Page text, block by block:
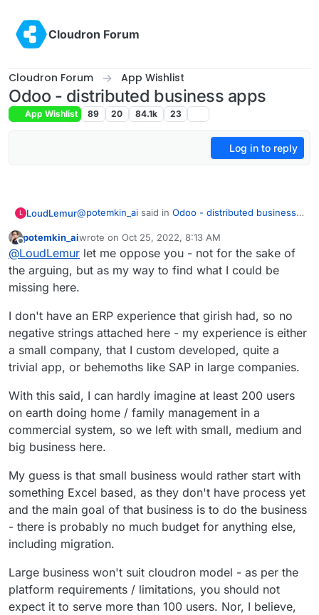
Cloudron Forum
Cloudron Forum App Wishlist
Odoo - distributed business apps
App Wishlist 89 20 84.1k 23
Log in to reply
L LoudLemur@potemkin_ai said in Odoo - distributed business
@ LoudLemurthank you.
The reason I'm asking, it's that I'm looking if
of Cloudron.
But so far, I can't find a business model for all
of the things that cloudron doesn't do.
Odoo is an Enterprise Management tool (ERP -
Enterprise Resource Planning Tool). With it, people
even large business. I don't know how Cloudron
would help manage to do that at the moment.
Offline
potemkin_aiwrote on Oct 25, 2022, 8:13 AM
last edited by
@LoudLemur let me oppose you - not for the sake of
the arguing, but as my way to find what I could be
missing here.
I don't have an ERP experience that girish had, so no
negative strings attached here - my experience is either
a small company, that I custom developed, quite a
trivial app, or behemoths like SAP in large companies.
With this said, I can hardly imagine at least 200 users
on earth doing home / family management in a
commercial system, so we left with small, medium and
big business here.
My guess is that small business would rather start with
something Excel based, as they don't have process yet
and the main goal of that business is to do the business
- there is probably no much budget for anything else,
including migration.
Large business won't suit cloudron model - as per the
platform requirements / limitations, you should not
expect it to serve more than 100 users. Nor, I believe,